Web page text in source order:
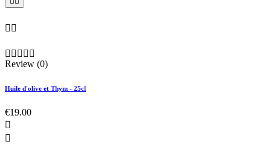
 
    
Review (0)
Huile d'olive et Thym - 25cl
€19.00

